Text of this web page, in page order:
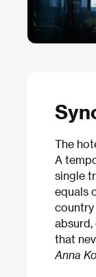
The
A
single
equals
country
absurd,
that
Anna